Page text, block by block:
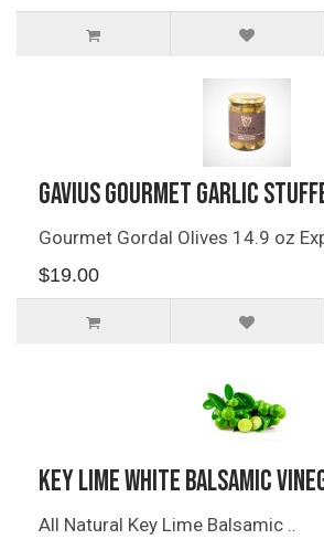
Gavius Gourmet Garlic
Gourmet Gordal Olives 14.9 oz
$19.00
Key Lime White Balsamic
All Natural Key Lime Balsamic ..